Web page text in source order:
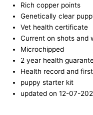
Rich copper points
Genetically clear
Vet health certificate
Current on shots and
Microchipped
2 year health
Health record and
puppy starter kit
updated on 12-07-